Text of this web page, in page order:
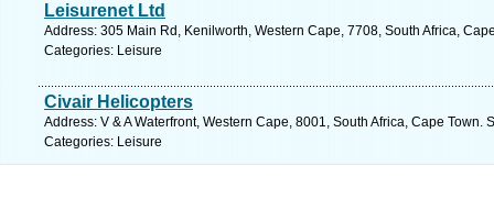
Leisurenet Ltd
Address: 305 Main Rd, Kenilworth, Western Cape, 7708, South Africa,
Categories: Leisure
Civair Helicopters
Address: V & A Waterfront, Western Cape, 8001, South Africa, Cape Town.
Categories: Leisure